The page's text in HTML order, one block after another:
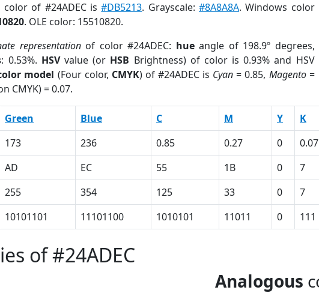
color of #24ADEC is#DB5213. Grayscale:#8A8A8A. Windows color
. OLE color: 15510820.
representationof color #24ADEC: hueangle of 198.9º degrees,
: 0.53%. HSVvalue (or HSB Brightness) of color is 0.93% and HSV
model (Four color, CMYK) of #24ADEC is Cyan = 0.85, Magento=
CMYK) = 0.07.
Green Blue C M Y K
173 236 0.85 0.27 0 0.07
AD EC 55 1B 0 7
255 354 125 33 0 7
10101101 11101100 1010101 11011 0 111
of #24ADEC
Analogous